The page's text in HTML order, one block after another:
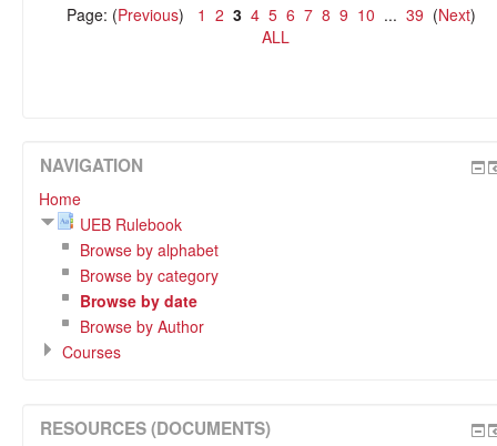
Page: (Previous) 1 2 3 4 5 6 7 8 9 10 ... 39 (Next)
ALL
NAVIGATION
Home
UEB Rulebook
Browse by alphabet
Browse by category
Browse by date
Browse by Author
Courses
RESOURCES (DOCUMENTS)